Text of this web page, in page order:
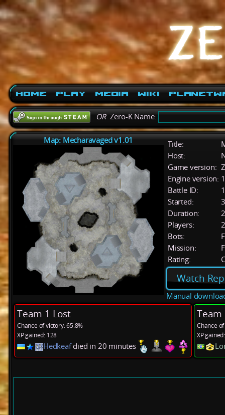
Home Play Media Wiki
ORZero-K Name:
Map: Mecharavaged v1.01 Title:
Host:
Game version:
Engine version:
Battle ID:
Started:
Duration:
Players:
2
Bots:
Mission:
Rating:
Watch
Manual
Team 1 Lost
Chance of victory: 65.8%
XP gained: 128
Hedkeafdied in 20 minutes
Team
Chance
XP